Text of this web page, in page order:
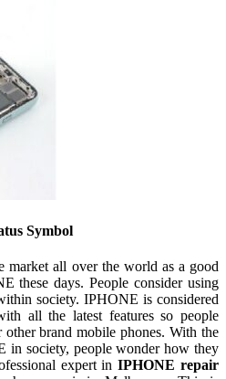
Symbol
market all over the world as a good
these days. People consider using
society. IPHONE is considered
all the latest features so people
brand mobile phones. With the
in society, people wonder how they
expert inIPHONE repair